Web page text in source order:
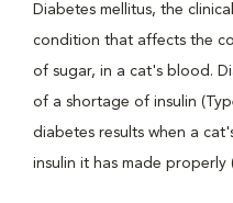
Diabetes mellitus, the
condition that affects the
of sugar, in a cat's blood.
of a shortage of insulin
diabetes results when a
insulin it has made properly